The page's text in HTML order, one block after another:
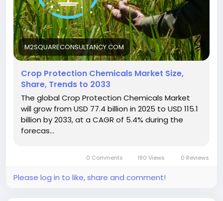
M2SQUARECONSULTANCY.COM
Crop Protection Chemicals Market Size,
Share, Trends to 2033
The global Crop Protection Chemicals Market
will grow from USD 77.4 billion in 2025 to USD 115.1
billion by 2033, at a CAGR of 5.4% during the
forecas...
0 Comments 180 Views 0 Reviews
Please log in to like, share and comment!